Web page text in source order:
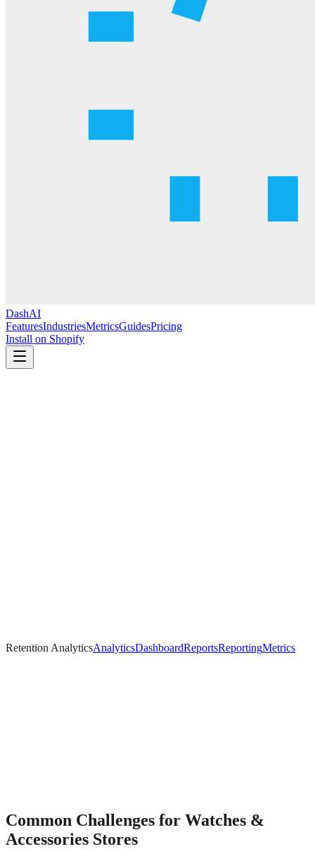
DashAI
FeaturesIndustriesMetricsGuidesPricing
Install on Shopify
Retention AnalyticsAnalyticsDashboardReportsReportingMetrics
Common Challenges for Watches &
Accessories Stores